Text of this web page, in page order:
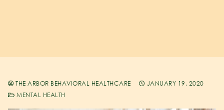
THE ARBOR BEHAVIORAL HEALTHCARE
JANUARY 19, 2020
MENTAL HEALTH